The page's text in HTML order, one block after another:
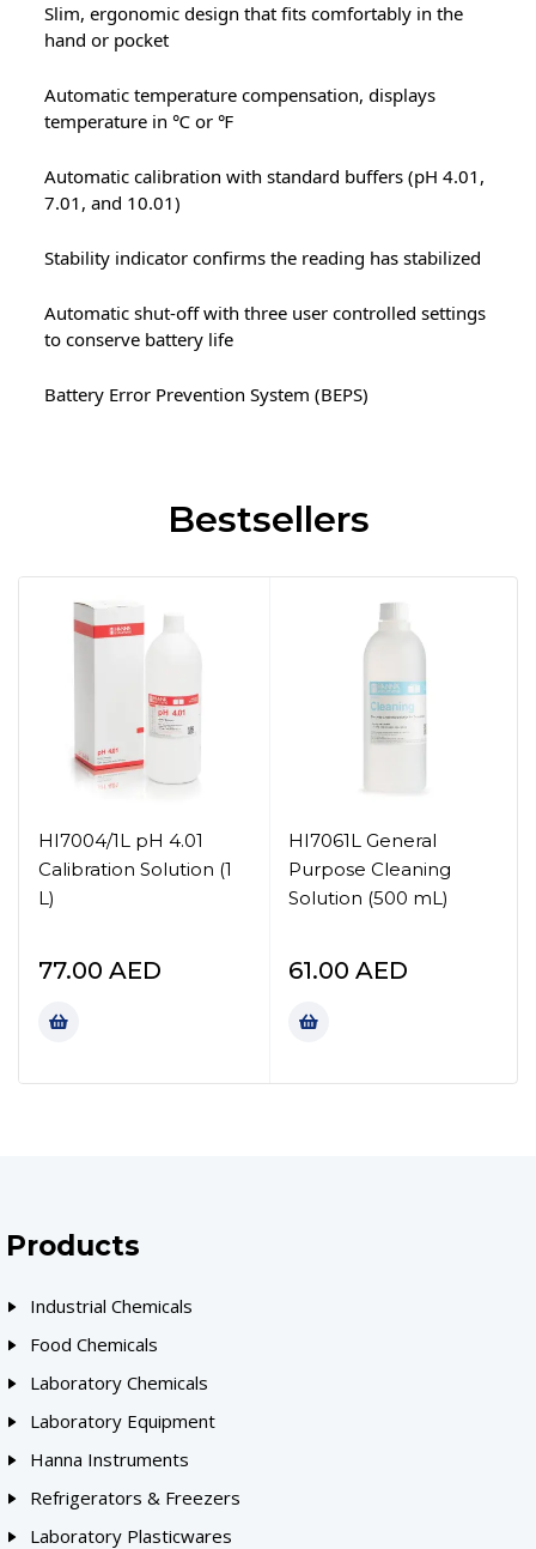
Slim, ergonomic design that fits comfortably in the
hand or pocket
Automatic temperature compensation, displays
temperature in ℃ or ℉
Automatic calibration with standard buffers (pH 4.01,
7.01, and 10.01)
Stability indicator confirms the reading has stabilized
Automatic shut-off with three user controlled settings
to conserve battery life
Battery Error Prevention System (BEPS)
Bestsellers
HI7004/1L pH 4.01
Calibration Solution (1
L)
77.00 AED
HI7061L General
Purpose Cleaning
Solution (500 mL)
61.00 AED
Products
Industrial Chemicals
Food Chemicals
Laboratory Chemicals
Laboratory Equipment
Hanna Instruments
Refrigerators & Freezers
Laboratory Plasticwares